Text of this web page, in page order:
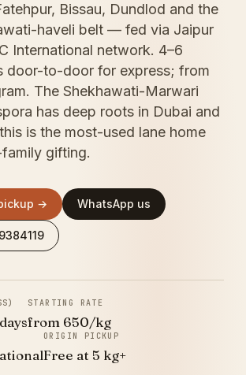
Bissau, Dundlod and the
haveli belt — fed via Jaipur
International network. 4–6
door-to-door for express; from
The Shekhawati-Marwari
has deep roots in Dubai and
is the most-used lane home
gifting.
→ WhatsApp us
STARTING RATE
from ₹650/kg
ORIGIN PICKUP
Free at 5 kg+